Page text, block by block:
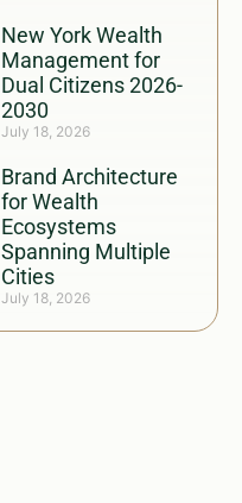
New York Wealth
Management for
Dual Citizens 2026-
2030
July 18, 2026
Brand Architecture
for Wealth
Ecosystems
Spanning Multiple
Cities
July 18, 2026